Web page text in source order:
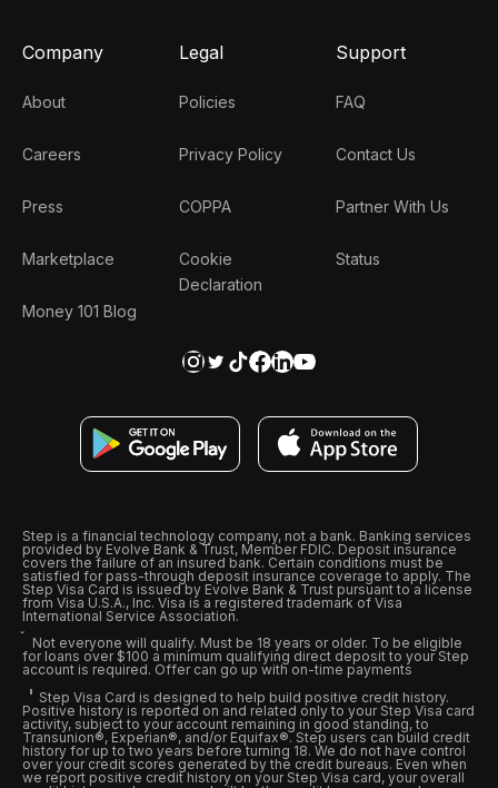
Company
About
Careers
Press
Marketplace
Money 101 Blog
Legal
Policies
Privacy Policy
COPPA
Cookie
Declaration
Support
FAQ
Contact Us
Partner With Us
Status
Step is a financial technology company, not a bank. Banking services
provided by Evolve Bank & Trust, Member FDIC. Deposit insurance
covers the failure of an insured bank. Certain conditions must be
satisfied for pass-through deposit insurance coverage to apply. The
Step Visa Card is issued by Evolve Bank & Trust pursuant to a license
from Visa U.S.A., Inc. Visa is a registered trademark of Visa
International Service Association.
Not everyone will qualify. Must be 18 years or older. To be eligible
for loans over $100 a minimum qualifying direct deposit to your Step
account is required. Offer can go up with on-time payments
Step Visa Card is designed to help build positive credit history.
Positive history is reported on and related only to your Step Visa card
activity, subject to your account remaining in good standing, to
Transunion®, Experian®, and/or Equifax®. Step users can build credit
history for up to two years before turning 18. We do not have control
over your credit scores generated by the credit bureaus. Even when
we report positive credit history on your Step Visa card, your overall